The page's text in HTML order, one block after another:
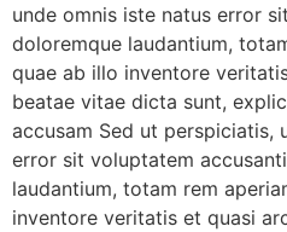
unde omnis iste natus error
doloremque laudantium,
quae ab illo inventore
beatae vitae dicta sunt,
accusam Sed ut perspiciatis,
error sit voluptatem
laudantium, totam rem
inventore veritatis et quasi